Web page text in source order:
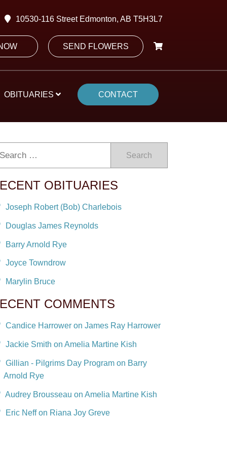
10530-116 Street Edmonton, AB T5H3L7
SEND FLOWERS
OBITUARIES CONTACT
Search
OBITUARIES
Joseph Robert (Bob) Charlebois
Douglas James Reynolds
Barry Arnold Rye
Joyce Towndrow
Marylin Bruce
COMMENTS
Candice Harrower on James Ray Harrower
Jackie Smith on Amelia Martine Kish
Gillian - Pilgrims Day Program on Barry
Arnold Rye
Audrey Brousseau on Amelia Martine Kish
Eric Neff on Riana Joy Greve